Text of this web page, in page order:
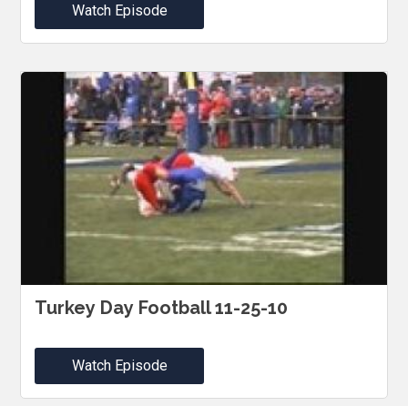
Watch Episode
Turkey Day Football 11-25-10
Watch Episode